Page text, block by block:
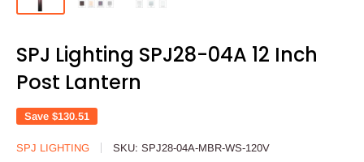
SPJ Lighting SPJ28-04A 12 Inch
Post Lantern
Save $130.51
SPJ LIGHTING SKU: SPJ28-04A-MBR-WS-120V